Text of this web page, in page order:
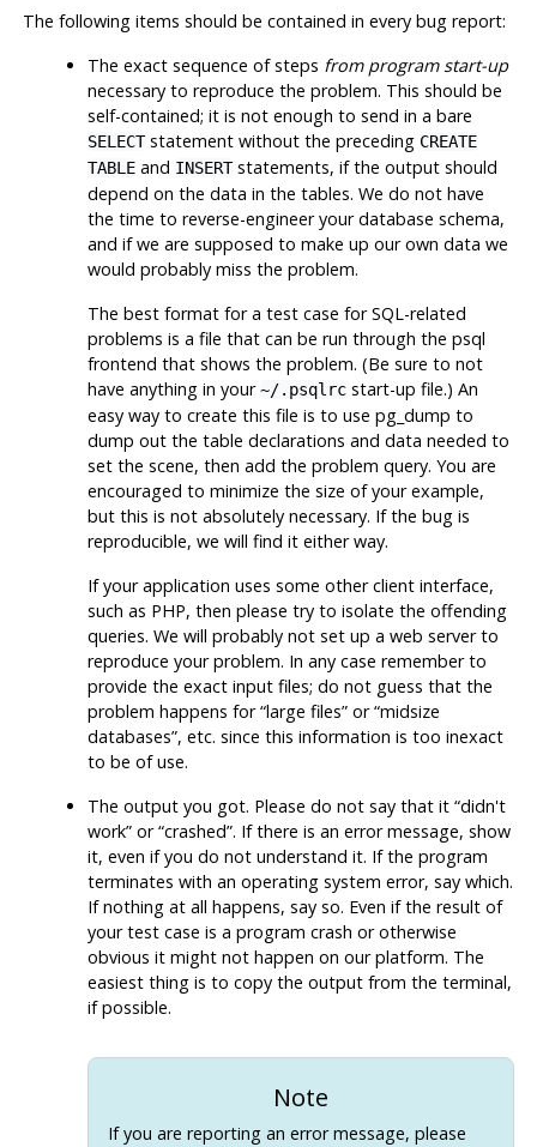
The following items should be contained in every bug report:
The exact sequence of steps from program start-up
necessary to reproduce the problem. This should be
self-contained; it is not enough to send in a bare
SELECTstatement without the preceding CREATE
TABLE and INSERTstatements, if the output should
depend on the data in the tables. We do not have
the time to reverse-engineer your database schema,
and if we are supposed to make up our own data we
would probably miss the problem.
The best format for a test case for SQL-related
problems is a file that can be run through thepsql
frontend that shows the problem. (Be sure to not
have anything in your~/.psqlrc start-up file.) An
easy way to create this file is to usepg_dump to
dump out the table declarations and data needed to
set the scene, then add the problem query. You are
encouraged to minimize the size of your example,
but this is not absolutely necessary. If the bug is
reproducible, we will find it either way.
If your application uses some other client interface,
such as PHP, then please try to isolate the offending
queries. We will probably not set up a web server to
reproduce your problem. In any case remember to
provide the exact input files; do not guess that the
problem happens for“large files” or“midsize
databases”, etc. since this information is too inexact
to be of use.
The output you got. Please do not say that it“didn't
work” or“crashed”. If there is an error message, show
it, even if you do not understand it. If the program
terminates with an operating system error, say which.
If nothing at all happens, say so. Even if the result of
your test case is a program crash or otherwise
obvious it might not happen on our platform. The
easiest thing is to copy the output from the terminal,
if possible.
Note
If you are reporting an error message, please